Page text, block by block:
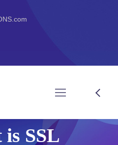
SSL